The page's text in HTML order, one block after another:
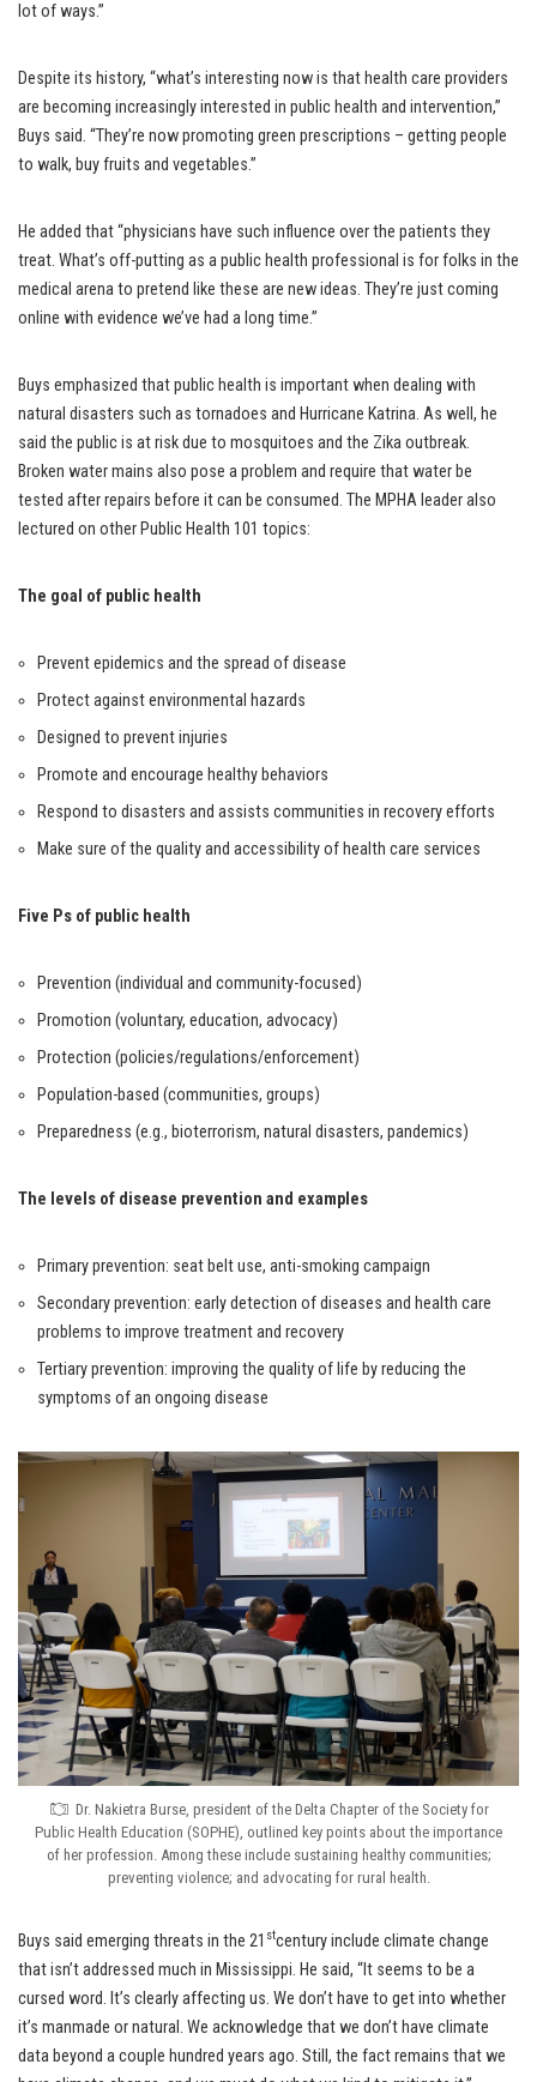
lot of ways.”
Despite its history, “what’s interesting now is that health care providers
are becoming increasingly interested in public health and intervention,”
Buys said. “They’re now promoting green prescriptions – getting people
to walk, buy fruits and vegetables.”
He added that “physicians have such influence over the patients they
treat. What’s off-putting as a public health professional is for folks in the
medical arena to pretend like these are new ideas. They’re just coming
online with evidence we’ve had a long time.”
Buys emphasized that public health is important when dealing with
natural disasters such as tornadoes and Hurricane Katrina. As well, he
said the public is at risk due to mosquitoes and the Zika outbreak.
Broken water mains also pose a problem and require that water be
tested after repairs before it can be consumed. The MPHA leader also
lectured on other Public Health 101 topics:
The goal of public health
Prevent epidemics and the spread of disease
Protect against environmental hazards
Designed to prevent injuries
Promote and encourage healthy behaviors
Respond to disasters and assists communities in recovery efforts
Make sure of the quality and accessibility of health care services
Five Ps of public health
Prevention (individual and community-focused)
Promotion (voluntary, education, advocacy)
Protection (policies/regulations/enforcement)
Population-based (communities, groups)
Preparedness (e.g., bioterrorism, natural disasters, pandemics)
The levels of disease prevention and examples
Primary prevention: seat belt use, anti-smoking campaign
Secondary prevention: early detection of diseases and health care
problems to improve treatment and recovery
Tertiary prevention: improving the quality of life by reducing the
symptoms of an ongoing disease
Dr. Nakietra Burse, president of the Delta Chapter of the Society for
Public Health Education (SOPHE), outlined key points about the importance
of her profession. Among these include sustaining healthy communities;
preventing violence; and advocating for rural health.
Buys said emerging threats in the 21 stcentury include climate change
that isn’t addressed much in Mississippi. He said, “It seems to be a
cursed word. It’s clearly affecting us. We don’t have to get into whether
it’s manmade or natural. We acknowledge that we don’t have climate
data beyond a couple hundred years ago. Still, the fact remains that we